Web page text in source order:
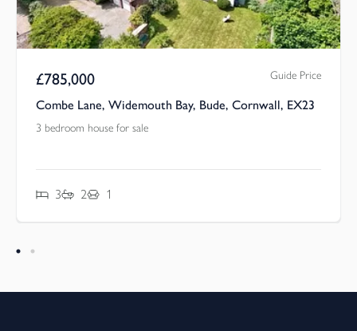
£785,000 Guide Price
Combe Lane, Widemouth Bay, Bude, Cornwall, EX23
3 bedroom house for sale
3 2 1